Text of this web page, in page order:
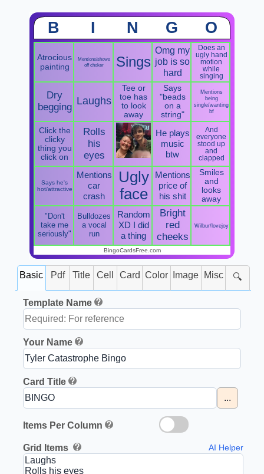
B I N G O
Atrocious
painting
Mentions/shows
off choker
Sings
Omg my
job is so
hard
Does an
ugly hand
motion
while
singing
Dry
begging
Laughs
Tee or
toe has
to look
away
Says
"beads
on a
string"
Mentions
being
single/wanting
bf
Click the
clicky
thing you
click on
Rolls
his
eyes
He plays
music
btw
And
everyone
stood up
and
clapped
Says he's
hot/attractive
Mentions
car
crash
Ugly
face
Mentions
price of
his shit
Smiles
and
looks
away
"Don't
take me
seriously"
Bulldozes
a vocal
run
Random
XD I did
a thing
Bright
red
cheeks
Wilbur/lovejoy
BingoCardsFree.com
Basic Pdf Title Cell Card Color Image Misc 🔍
Template Name
Your Name
Card Title
...
Items Per Column
Grid Items AI Helper